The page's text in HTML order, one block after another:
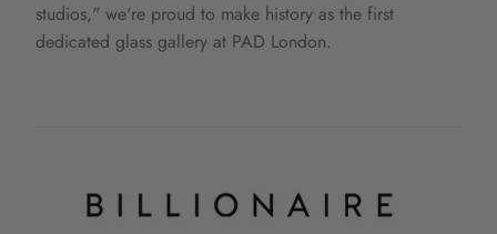
studios," we're proud to make history as the first
dedicated glass gallery at PAD London.